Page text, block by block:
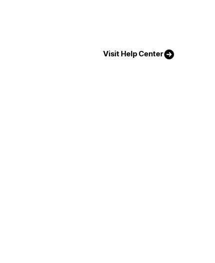
Visit Help Center